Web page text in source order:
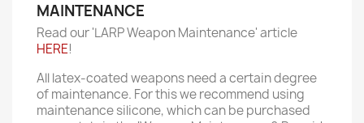
MAINTENANCE
Read our 'LARP Weapon Maintenance' article
HERE!
All latex-coated weapons need a certain degree
of maintenance. For this we recommend using
maintenance silicone, which can be purchased